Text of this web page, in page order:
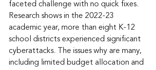
faceted challenge with no quick fixes.
Research shows in the 2022-23
academic year, more than eight K-12
school districts experienced significant
cyberattacks. The issues why are many,
including limited budget allocation and